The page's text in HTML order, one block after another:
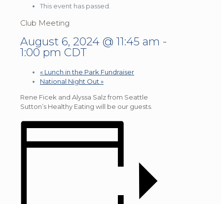
This event has passed.
Club Meeting
August 6, 2024 @ 11:45 am -
1:00 pm CDT
« Lunch in the Park Fundraiser
National Night Out »
Rene Ficek and Alyssa Salz from Seattle
Sutton’s Healthy Eating will be our guests.